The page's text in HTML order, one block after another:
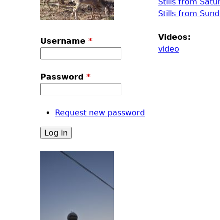
Stills from
Videos:
video
Username *
Password *
Request new password